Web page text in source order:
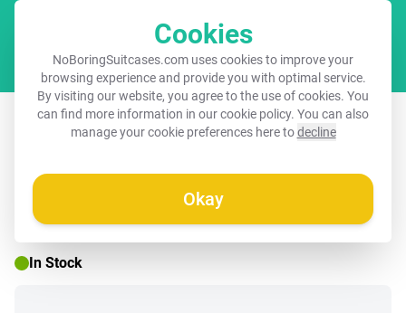
Cookies
NoBoringSuitcases.com uses cookies to improve your
browsing experience and provide you with optimal service.
By visiting our website, you agree to the use of cookies. You
can find more information in ourcookie policy. You can also
manage your cookie preferences here todecline
Okay
Suitcase - Field of colorful poppies
In Stock